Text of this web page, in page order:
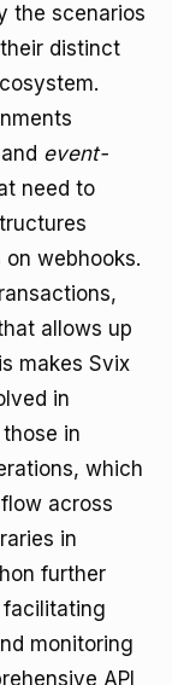
the scenarios
distinct
event-
need to
webhooks.
allows up
makes Svix
in
in
which
across
in
further
facilitating
monitoring
API